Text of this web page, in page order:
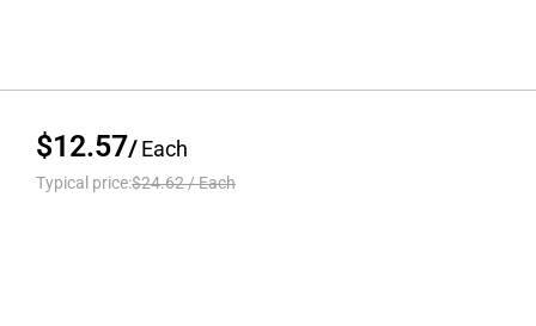
$12.57/Each
Typical price:$24.62/Each